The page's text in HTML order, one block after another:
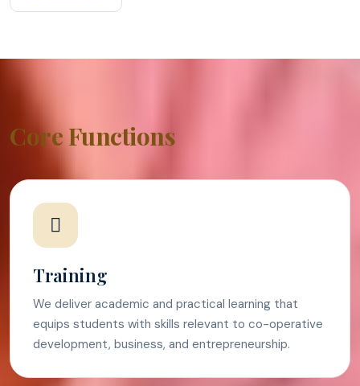
Core Functions
Training
We deliver academic and practical learning that
equips students with skills relevant to co-operative
development, business, and entrepreneurship.